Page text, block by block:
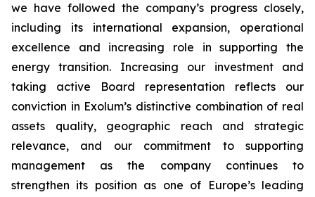
we have followed the company’s progress closely,
including its international expansion, operational
excellence and increasing role in supporting the
energy transition. Increasing our investment and
taking active Board representation reflects our
conviction in Exolum’s distinctive combination of real
assets quality, geographic reach and strategic
relevance, and our commitment to supporting
management as the company continues to
strengthen its position as one of Europe’s leading